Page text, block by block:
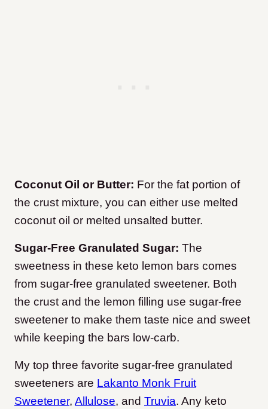
Coconut Oil or Butter: For the fat portion of
the crust mixture, you can either use melted
coconut oil or melted unsalted butter.
Sugar-Free Granulated Sugar: The
sweetness in these keto lemon bars comes
from sugar-free granulated sweetener. Both
the crust and the lemon filling use sugar-free
sweetener to make them taste nice and sweet
while keeping the bars low-carb.
My top three favorite sugar-free granulated
sweeteners are Lakanto Monk Fruit
Sweetener, Allulose, and Truvia. Any keto